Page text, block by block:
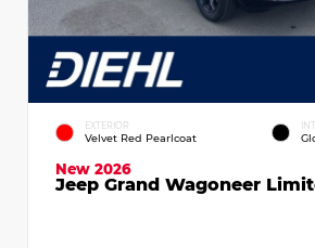
EXTERIOR
Velvet Red Pearlcoat
New 2026
Jeep Grand Wagoneer